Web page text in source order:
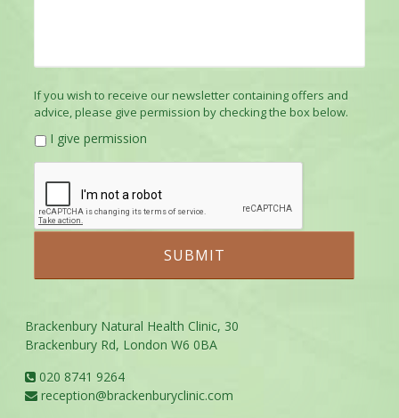
If you wish to receive our newsletter containing offers and
advice, please give permission by checking the box below.
I give permission
Brackenbury Natural Health Clinic, 30
Brackenbury Rd, London W6 0BA
020 8741 9264
reception@brackenburyclinic.com